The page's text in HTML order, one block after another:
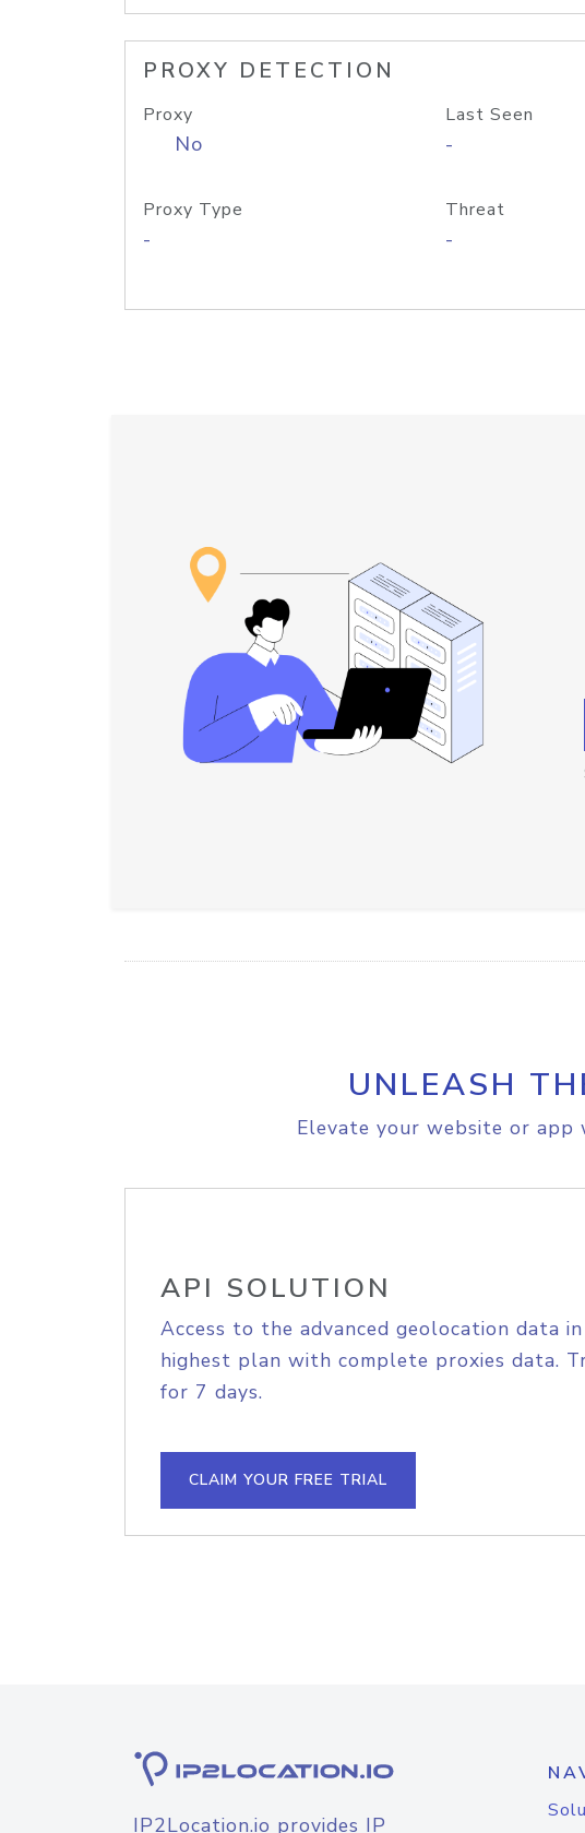
PROXY DETECTION
Proxy
No
Last Seen
-
Proxy Type
-
Threat
-
UNLEASH
Elevate your website or app
API SOLUTION
Access to the advanced geolocation data
highest plan with complete proxies data.
for 7 days.
CLAIM YOUR FREE TRIAL
IP2Location.io provides IP